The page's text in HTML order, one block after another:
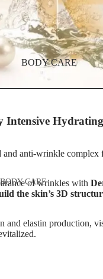
Mascara
Wax
MAKEUP
& Eye Pencil
Dye
MAKEUP
Gloss
Cream
& Lip Care
Serum
Mask
Toners & Micellar Water
& Pigmentation
BODY CARE
BODY CARE
Body Scrub &
Exfoliators
Intensive
anti-wrinkle
of wrinkles with
the skin’s 3D
and elastin production,